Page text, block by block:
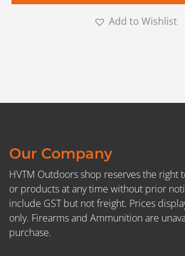
Add to Wishlist
Our Company
HVTM Outdoors shop reserves the right
or products at any time without prior
include GST but not freight. Prices
only. Firearms and Ammunition are
purchase.